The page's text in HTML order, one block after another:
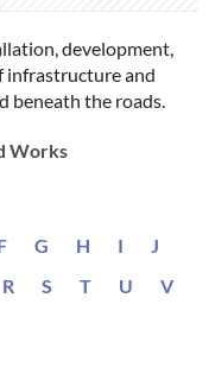
development,
infrastructure and
beneath the roads.
Works
G H I
J
R S T U
V